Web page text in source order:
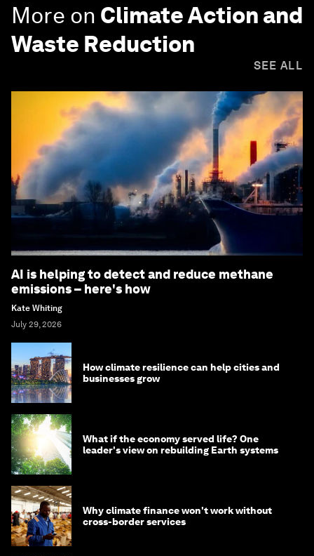
More on Climate Action and
Waste Reduction
SEE ALL
AI is helping to detect and reduce methane
emissions – here's how
Kate Whiting
July 29, 2026
How climate resilience can help cities and
businesses grow
What if the economy served life? One
leader's view on rebuilding Earth systems
Why climate finance won't work without
cross-border services